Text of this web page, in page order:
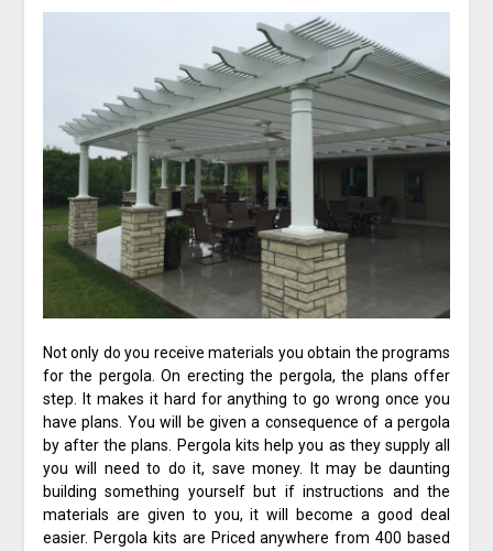
Not only do you receive materials you obtain the programs
for the pergola. On erecting the pergola, the plans offer
step. It makes it hard for anything to go wrong once you
have plans. You will be given a consequence of a pergola
by after the plans. Pergola kits help you as they supply all
you will need to do it, save money. It may be daunting
building something yourself but if instructions and the
materials are given to you, it will become a good deal
easier. Pergola kits are Priced anywhere from 400 based